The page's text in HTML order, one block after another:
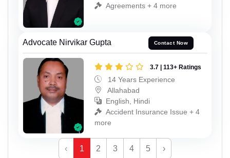
Agreements + 4 more
Advocate Nirvikar Gupta Contact Now
3.7 | 113+ Ratings
14 Years Experience
Allahabad
English, Hindi
Accident Insurance Issue + 4
more
‹ 1 2 3 4 5 ›